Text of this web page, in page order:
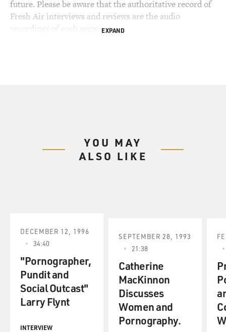
future. Please be aware that the authoritative record of
Fresh Air interviews and reviews are the audio
recordings of each segment.EXPAND
YOU MAY
ALSO LIKE
DECEMBER 12, 1996
34:40
"Pornographer,
Pundit and
Social Outcast"
Larry Flynt
INTERVIEW
SEPTEMBER 28, 1993
21:38
Catherine
MacKinnon
Discusses
Women and
Pornography.